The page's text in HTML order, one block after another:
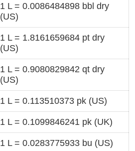
1 L = 0.0086484898 bbl dry
(US)
1 L = 1.8161659684 pt dry
(US)
1 L = 0.9080829842 qt dry
(US)
1 L = 0.113510373 pk (US)
1 L = 0.1099846241 pk (UK)
1 L = 0.0283775933 bu (US)